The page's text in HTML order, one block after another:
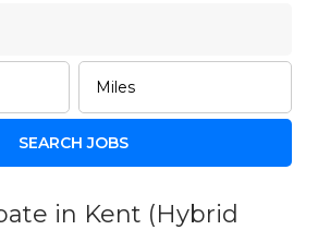
in Kent (Hybrid